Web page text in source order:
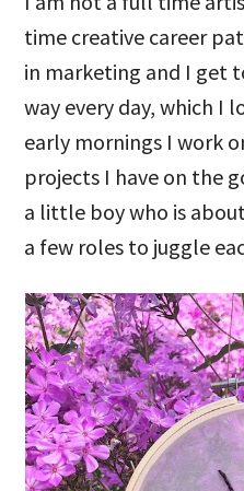
time creative career
in marketing and I get
way every day, which I
early mornings I work
projects I have on the
a little boy who is
a few roles to juggle